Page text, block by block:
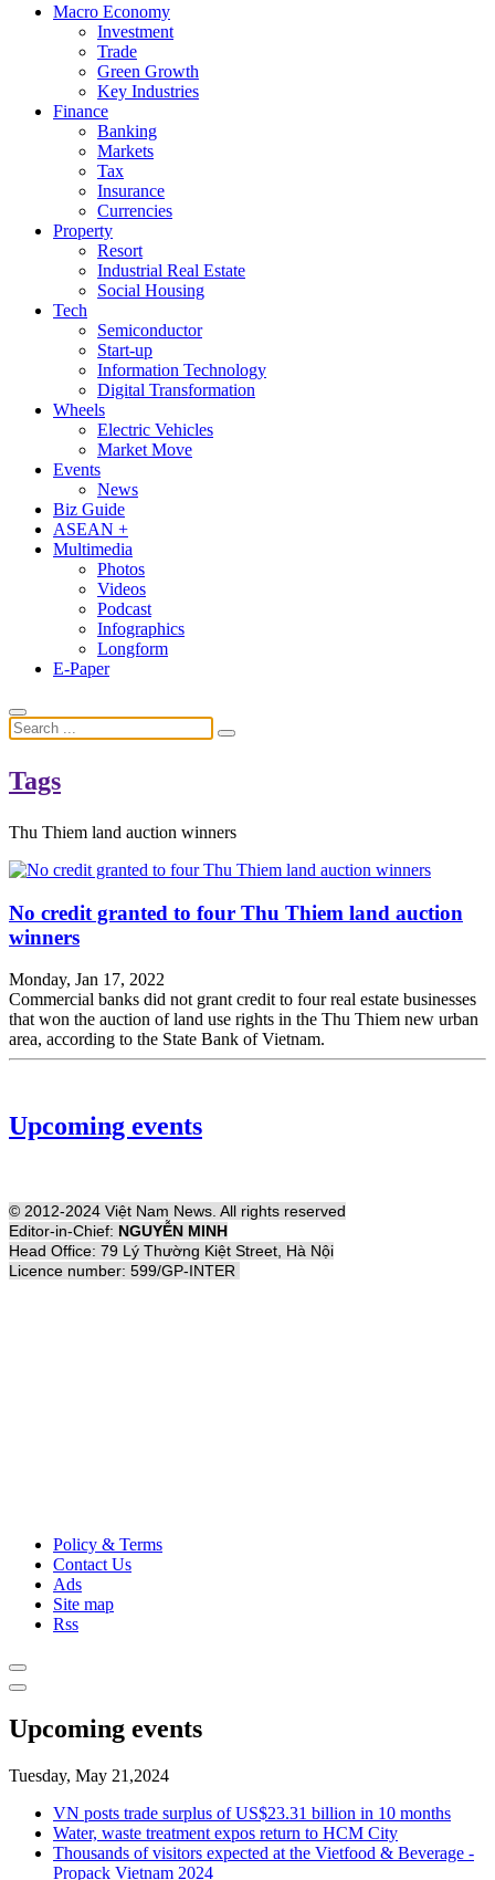
Macro Economy
Investment
Trade
Green Growth
Key Industries
Finance
Banking
Markets
Tax
Insurance
Currencies
Property
Resort
Industrial Real Estate
Social Housing
Tech
Semiconductor
Start-up
Information Technology
Digital Transformation
Wheels
Electric Vehicles
Market Move
Events
News
Biz Guide
ASEAN +
Multimedia
Photos
Videos
Podcast
Infographics
Longform
E-Paper
Tags
Thu Thiem land auction winners
No credit granted to four Thu Thiem land auction
winners
Monday, Jan 17, 2022
Commercial banks did not grant credit to four real estate businesses
that won the auction of land use rights in the Thu Thiem new urban
area, according to the State Bank of Vietnam.
Upcoming events
© 2012-2024 Việt Nam News. All rights reserved
Editor-in-Chief: NGUYỄN MINH
Head Office: 79 Lý Thường Kiệt Street, Hà Nội
Licence number: 599/GP-INTER
Policy & Terms
Contact Us
Ads
Site map
Rss
Upcoming events
Tuesday, May 21,2024
VN posts trade surplus of US$23.31 billion in 10 months
Water, waste treatment expos return to HCM City
Thousands of visitors expected at the Vietfood & Beverage -
Propack Vietnam 2024